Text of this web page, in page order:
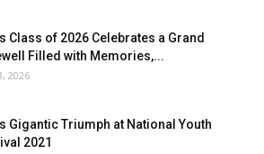
Class of 2026 Celebrates a Grand
Filled with Memories,...
2026
Gigantic Triumph at National Youth
2021